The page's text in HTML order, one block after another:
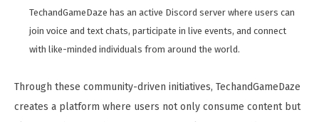
TechandGameDaze has an active Discord server where users can
join voice and text chats, participate in live events, and connect
with like-minded individuals from around the world.
Through these community-driven initiatives, TechandGameDaze
creates a platform where users not only consume content but